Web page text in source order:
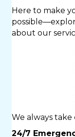
Here to make
about our
We always take
24/7